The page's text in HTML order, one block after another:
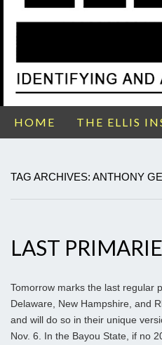
HOME THE ELLIS
TAG ARCHIVES: ANTHONY
LAST
Tomorrow marks the last regular
Delaware, New Hampshire, and
and will do so in their unique
Nov. 6. In the Bayou State, if no